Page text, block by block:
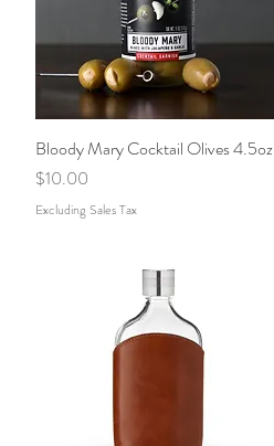
Quick View
Bloody Mary Cocktail Olives 4.5oz
Price
$10.00
Excluding Sales Tax